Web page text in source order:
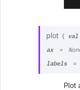
plot ( val
ax =
labels =
Plot